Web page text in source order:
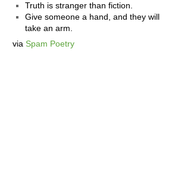
Truth is stranger than fiction.
Give someone a hand, and they will
take an arm.
via Spam Poetry